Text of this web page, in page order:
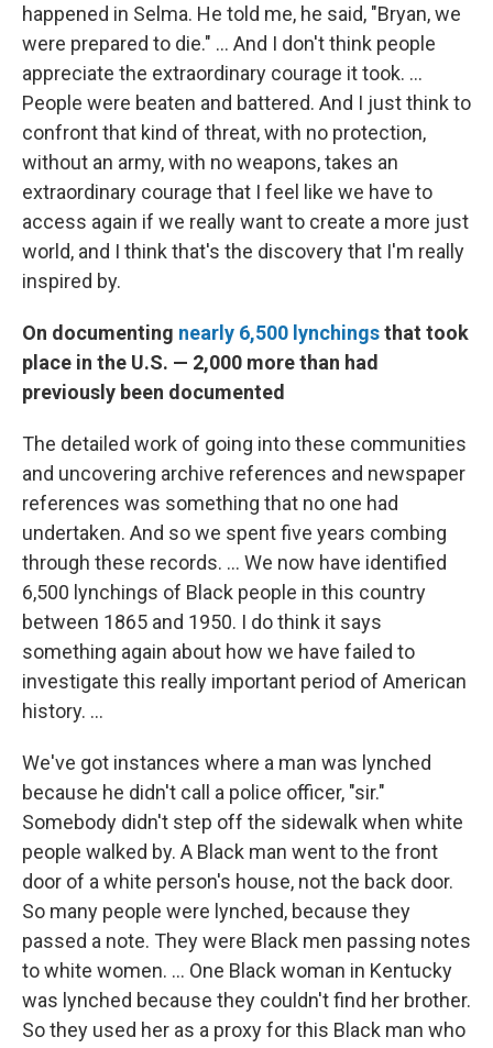
happened in Selma. He told me, he said, "Bryan, we
were prepared to die." … And I don't think people
appreciate the extraordinary courage it took. ...
People were beaten and battered. And I just think to
confront that kind of threat, with no protection,
without an army, with no weapons, takes an
extraordinary courage that I feel like we have to
access again if we really want to create a more just
world, and I think that's the discovery that I'm really
inspired by.
On documenting nearly 6,500 lynchingsthat took
place in the U.S. — 2,000 more than had
previously been documented
The detailed work of going into these communities
and uncovering archive references and newspaper
references was something that no one had
undertaken. And so we spent five years combing
through these records. ... We now have identified
6,500 lynchings of Black people in this country
between 1865 and 1950. I do think it says
something again about how we have failed to
investigate this really important period of American
history. ...
We've got instances where a man was lynched
because he didn't call a police officer, "sir."
Somebody didn't step off the sidewalk when white
people walked by. A Black man went to the front
door of a white person's house, not the back door.
So many people were lynched, because they
passed a note. They were Black men passing notes
to white women. … One Black woman in Kentucky
was lynched because they couldn't find her brother.
So they used her as a proxy for this Black man who